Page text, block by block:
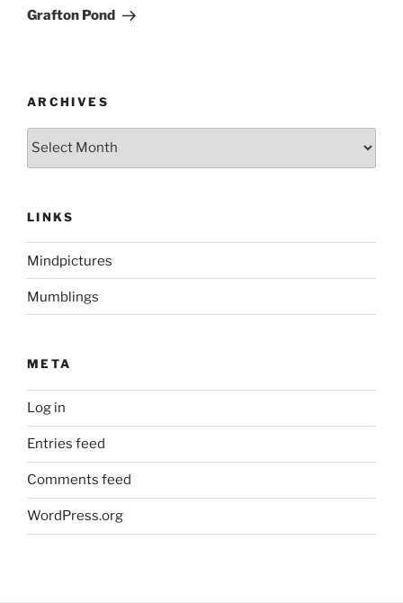
Post
Grafton Pond
ARCHIVES
LINKS
Mindpictures
Mumblings
META
Log in
Entries feed
Comments feed
WordPress.org